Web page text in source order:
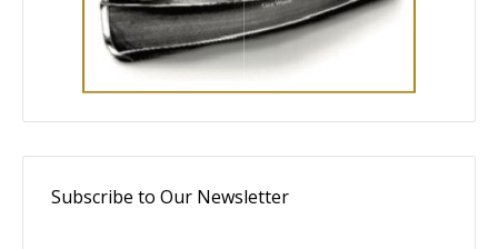
Subscribe to Our Newsletter